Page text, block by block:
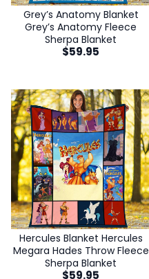
Grey’s Anatomy Blanket
Grey’s Anatomy Fleece
Sherpa Blanket
$59.95
Hercules Blanket Hercules
Megara Hades Throw Fleece
Sherpa Blanket
$59.95